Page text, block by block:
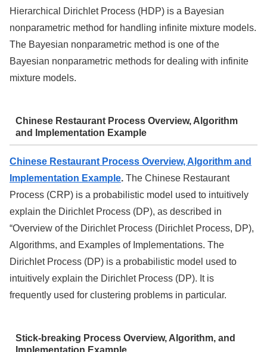
Hierarchical Dirichlet Process (HDP) is a Bayesian
nonparametric method for handling infinite mixture models.
The Bayesian nonparametric method is one of the
Bayesian nonparametric methods for dealing with infinite
mixture models.
Chinese Restaurant Process Overview, Algorithm
and Implementation Example
Chinese Restaurant Process Overview, Algorithm and
Implementation Example. The Chinese Restaurant
Process (CRP) is a probabilistic model used to intuitively
explain the Dirichlet Process (DP), as described in
“Overview of the Dirichlet Process (Dirichlet Process, DP),
Algorithms, and Examples of Implementations. The
Dirichlet Process (DP) is a probabilistic model used to
intuitively explain the Dirichlet Process (DP). It is
frequently used for clustering problems in particular.
Stick-breaking Process Overview, Algorithm, and